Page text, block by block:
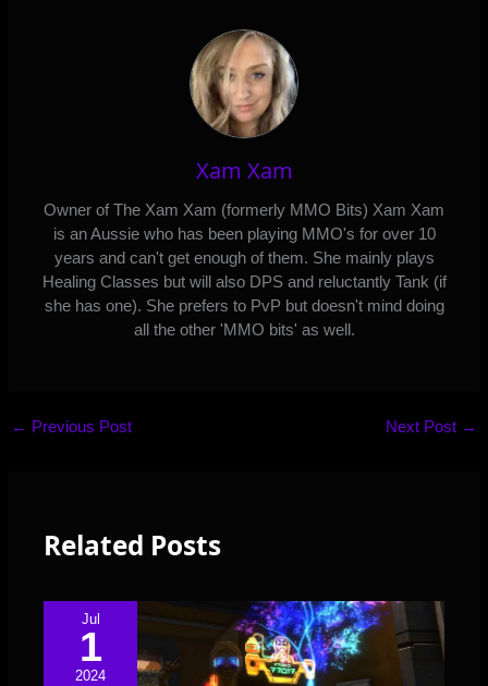
Xam Xam
Owner of The Xam Xam (formerly MMO Bits) Xam Xam
is an Aussie who has been playing MMO's for over 10
years and can't get enough of them. She mainly plays
Healing Classes but will also DPS and reluctantly Tank (if
she has one). She prefers to PvP but doesn't mind doing
all the other 'MMO bits' as well.
← Previous Post Next Post →
Related Posts
Jul
1
2024